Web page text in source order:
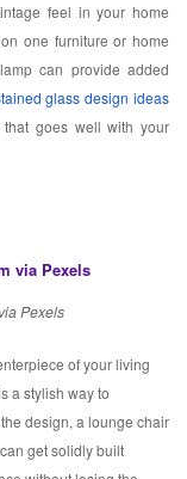
feel in your home
one furniture or home
can provide added
glass design ideas
goes well with your
via Pexels
of your living
a stylish way to
design, a lounge chair
get solidly built